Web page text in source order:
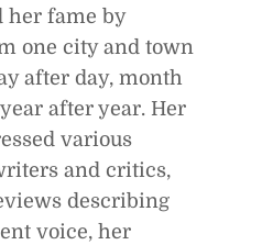
her fame by
one city and town
after day, month
after year. Her
various
and critics,
describing
voice, her